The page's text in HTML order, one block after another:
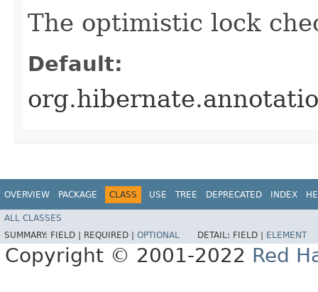
The optimistic lock
Default:
OVERVIEW PACKAGE CLASS USE TREE DEPRECATED INDEX
ALL CLASSES
SUMMARY: FIELD | REQUIRED | OPTIONAL DETAIL: FIELD | ELEMENT
Copyright © 2001-2022 Red